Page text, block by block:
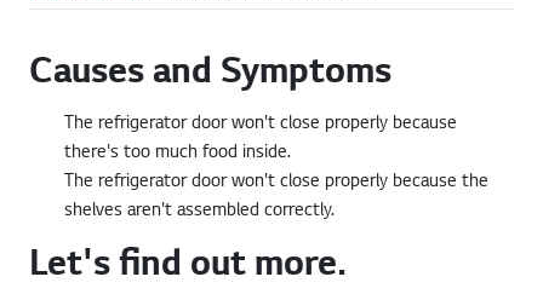
Causes and Symptoms
The refrigerator door won't close properly because
there's too much food inside.
The refrigerator door won't close properly because the
shelves aren't assembled correctly.
Let's find out more.